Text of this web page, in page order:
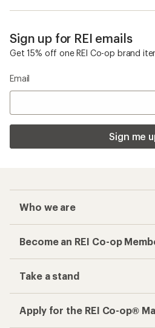
Sign up for REI emails
Get 15% off one REI Co-op brand
Email
Sign me
Who we are
Become an REI Co-op
Take a stand
Apply for the REI Co-op®